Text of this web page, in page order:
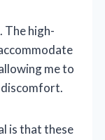
The high-
me to
discomfort.
is that these